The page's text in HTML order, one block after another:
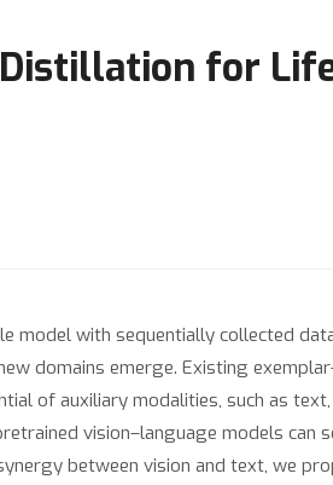
for
model with sequentially collected
domains emerge. Existing
of auxiliary modalities, such as
vision–language models can
between vision and text, we